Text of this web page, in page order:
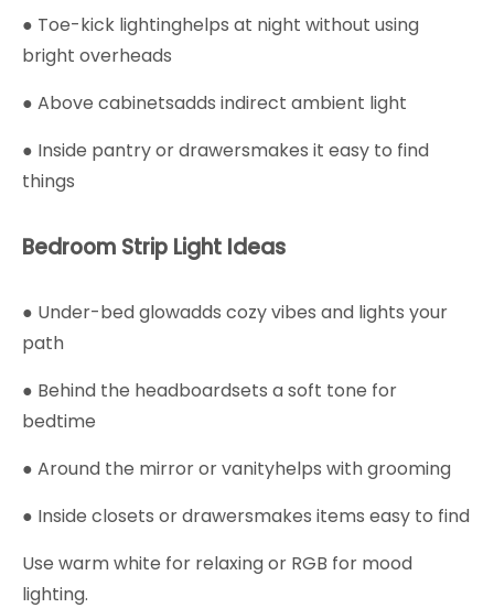
● Toe-kick lightinghelps at night without using
bright overheads
● Above cabinetsadds indirect ambient light
● Inside pantry or drawersmakes it easy to find
things
Bedroom Strip Light Ideas
● Under-bed glowadds cozy vibes and lights your
path
● Behind the headboardsets a soft tone for
bedtime
● Around the mirror or vanityhelps with grooming
● Inside closets or drawersmakes items easy to find
Use warm white for relaxing or RGB for mood
lighting.